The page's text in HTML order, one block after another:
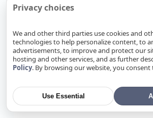
to
page
Refer Friends, Reap
Know someone who
plumbing, HVAC, or
service? Send them
when your referral
completed job.
Privacy choices
We and other third parties use cookies and
technologies to help personalize content, to
advertisements, to improve and protect our
hosting and other services, and as further
Policy. By browsing our website, you consent
Use Essential